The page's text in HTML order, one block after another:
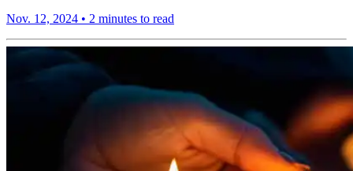
Nov. 12, 2024 • 2 minutes to read